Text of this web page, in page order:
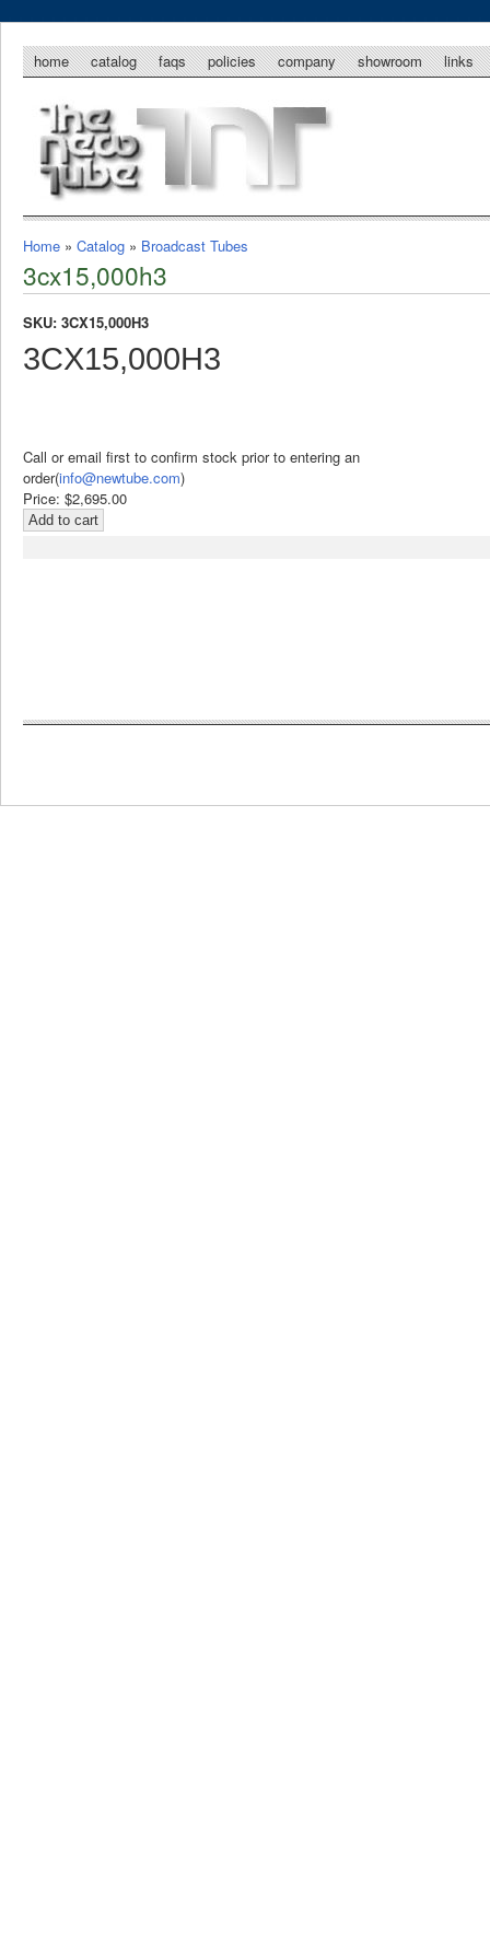
home catalog faqs policies company showroom links
Home » Catalog » Broadcast Tubes
3cx15,000h3
SKU: 3CX15,000H3
3CX15,000H3
Call or email first to confirm stock prior to entering an
order(info@newtube.com)
Price: $2,695.00